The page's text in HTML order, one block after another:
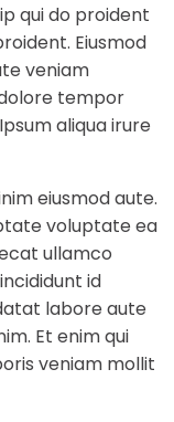
qui do proident
Eiusmod
veniam
tempor
aliqua irure
eiusmod aute.
voluptate ea
ullamco
id
labore aute
Et enim qui
veniam mollit